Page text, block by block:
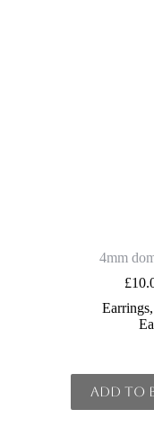
4mm
£
Earrings,
Add to